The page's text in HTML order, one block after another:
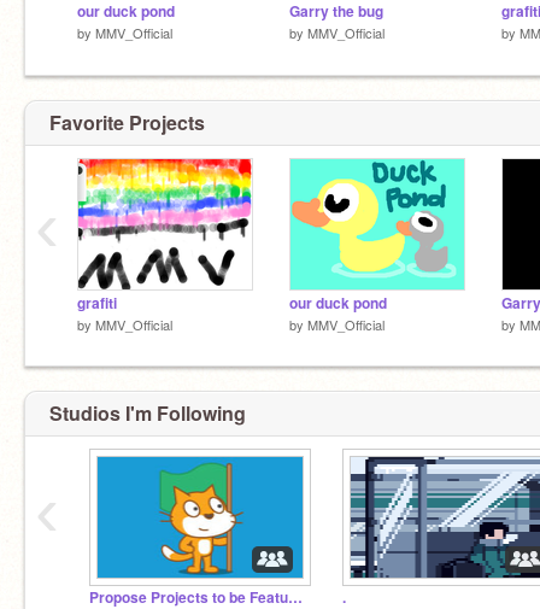
our duck pond
by MMV_Official
Garry the bug
by MMV_Official
grafiti
by
Favorite Projects
grafiti
by MMV_Official
our duck pond
by MMV_Official by
‹
Studios I'm Following
Propose Projects to be Featured (2/1/2021 - ?) .
‹